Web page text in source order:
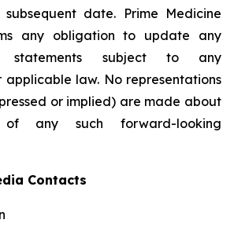
date. Prime Medicine
any obligation to update any
statements subject to any
applicable law. No representations
or implied) are made about
any such forward-looking
Contacts